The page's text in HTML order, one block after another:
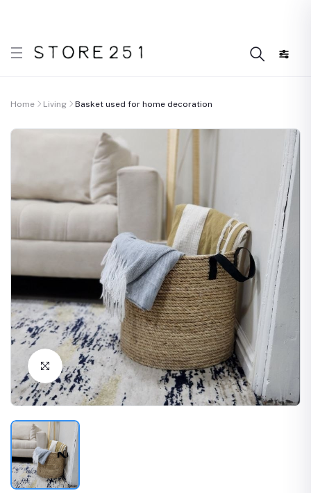
Home Living Basket used for home decoration
Click to Enlarge